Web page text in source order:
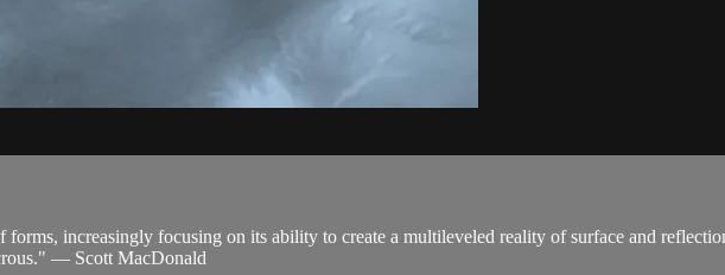
increasingly focusing on its ability to create a multileveled reality of surface and
— Scott MacDonald